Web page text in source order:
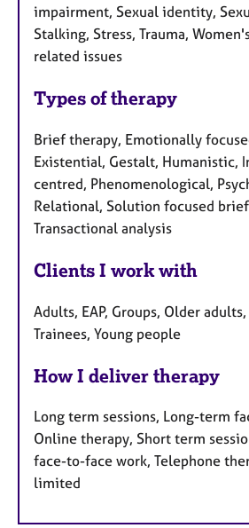
impairment, Sexual identity,
Stalking, Stress, Trauma,
related issues
Types of therapy
Brief therapy, Emotionally
Existential, Gestalt, Humanistic,
centred, Phenomenological,
Relational, Solution focused
Transactional analysis
Clients I work with
Adults, EAP, Groups, Older
Trainees, Young people
How I deliver therapy
Long term sessions, Long-term
Online therapy, Short term
face-to-face work, Telephone
limited